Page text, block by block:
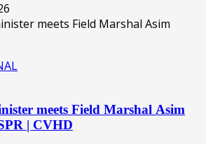
meets Field Marshal Asim
| CVHD